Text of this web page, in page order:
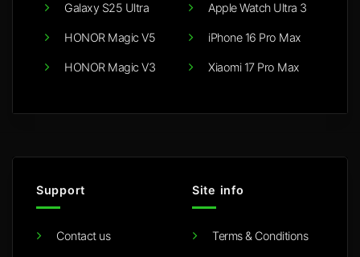
Galaxy S25 Ultra
HONOR Magic V5
HONOR Magic V3
Apple Watch Ultra 3
iPhone 16 Pro Max
Xiaomi 17 Pro Max
Support
Contact us
Site info
Terms & Conditions